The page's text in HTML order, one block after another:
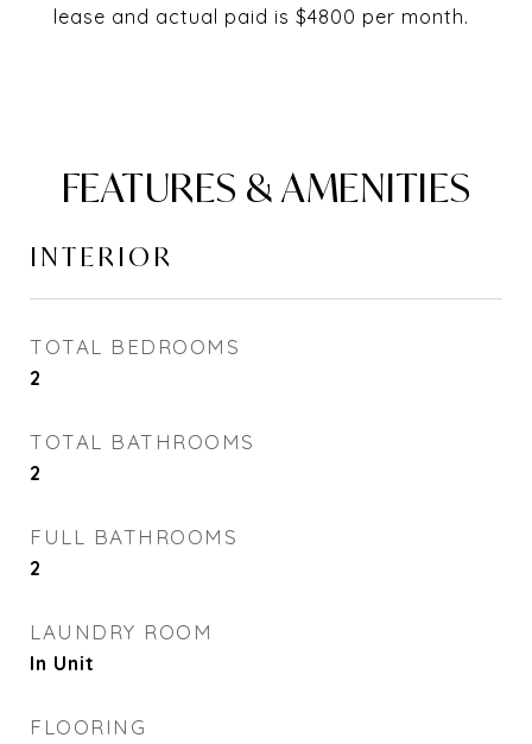
lease and actual paid is $4800 per month.
FEATURES & AMENITIES
INTERIOR
TOTAL BEDROOMS
2
TOTAL BATHROOMS
2
FULL BATHROOMS
2
LAUNDRY ROOM
In Unit
FLOORING